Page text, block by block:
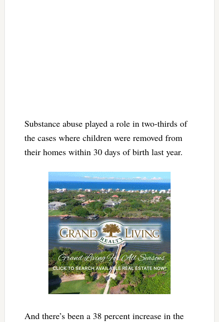
Substance abuse played a role in two-thirds of
the cases where children were removed from
their homes within 30 days of birth last year.
And there’s been a 38 percent increase in the